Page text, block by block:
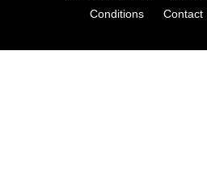
Conditions
Contact